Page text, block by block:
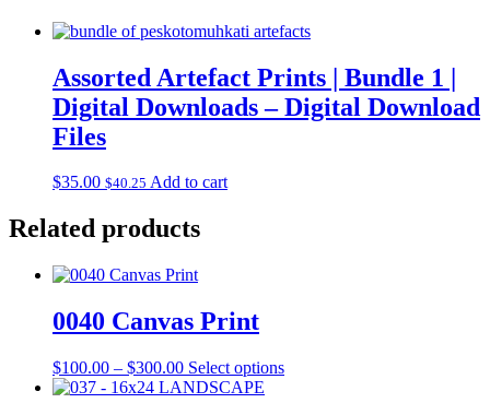
Assorted Artefact Prints | Bundle 1 |
Digital Downloads – Digital Download
Files
$35.00 $40.25 Add to cart
Related products
0040 Canvas Print
$100.00 – $300.00Price
range:
Select optionsThis